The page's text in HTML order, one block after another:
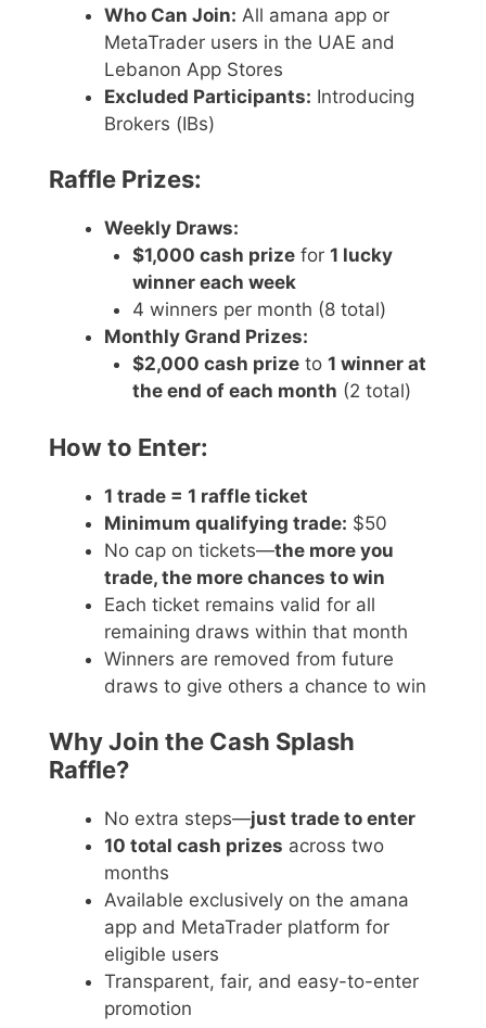
Who Can Join: All amana app or
MetaTrader users in the UAE and
Lebanon App Stores
Excluded Participants: Introducing
Brokers (IBs)
Raffle Prizes:
Weekly Draws:
$1,000 cash prizefor 1 lucky
winner each week
4 winners per month (8 total)
Monthly Grand Prizes:
$2,000 cash prizeto 1 winner at
the end of each month (2 total)
How to Enter:
1 trade = 1 raffle ticket
Minimum qualifying trade: $50
No cap on tickets—the more you
trade, the more chances to win
Each ticket remains valid for all
remaining draws within that month
Winners are removed from future
draws to give others a chance to win
Why Join the Cash Splash
Raffle?
No extra steps—just trade to enter
10 total cash prizes across two
months
Available exclusively on the amana
app and MetaTrader platform for
eligible users
Transparent, fair, and easy-to-enter
promotion